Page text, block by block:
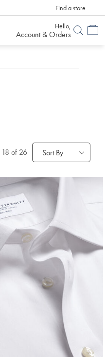
6 Months To
Find a store
Hello,
Account & Orders
18 of 26 Sort By